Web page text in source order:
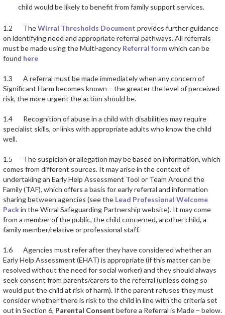
child would be likely to benefit from family support services.
1.2 TheWirral Thresholds Document provides further guidance
on identifying need and appropriate referral pathways. All referrals
must be made using the Multi-agency Referral formwhich can be
found here
1.3 A referral must be made immediately when any concern of
Significant Harm becomes known – the greater the level of perceived
risk, the more urgent the action should be.
1.4 Recognition of abuse in a child with disabilities may require
specialist skills, or links with appropriate adults who know the child
well.
1.5 The suspicion or allegation may be based on information, which
comes from different sources. It may arise in the context of
undertaking an Early Help Assessment Tool or Team Around the
Family (TAF), which offers a basis for early referral and information
sharing between agencies (see the Lead Professional Welcome
Packin the Wirral Safeguarding Partnership website). It may come
from a member of the public, the child concerned, another child, a
family member/relative or professional staff.
1.6 Agencies must refer after they have considered whether an
Early Help Assessment (EHAT) is appropriate (if this matter can be
resolved without the need for social worker) and they should always
seek consent from parents/carers to the referral (unless doing so
would put the child at risk of harm). If the parent refuses they must
consider whether there is risk to the child in line with the criteria set
out in Section 6, Parental Consent before a Referral is Made – below.